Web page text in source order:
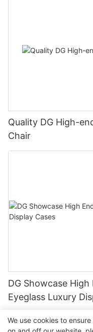
Quality DG High-
Chair
DG Showcase
Eyeglass Luxury
We use cookies to